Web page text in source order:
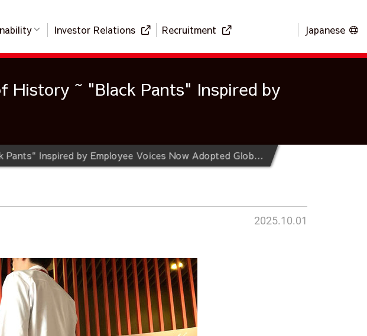
Investor Relations Recruitment Japanese
History ~ "Black Pants" Inspired by
Musashi Refreshes its Uniform After 60 Years of History ~ "Black Pants" Inspired by Employee Voices Now Adopted Globally ~
2025.10.01